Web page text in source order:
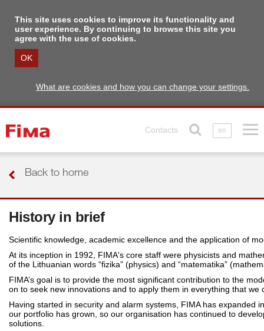
This site uses cookies to improve its functionality and
user experience. By continuing to browse this site you
agree with the use of cookies.
OK
What are cookies and how you can change your settings.
Contacts en
Back to home
History in brief
Scientific knowledge, academic excellence and the application of
At its inception in 1992, FIMA's core staff were physicists and
of the Lithuanian words “fizika” (physics) and “matematika”
FIMA’s goal is to provide the most significant contribution to the
on to seek new innovations and to apply them in everything that we
Having started in security and alarm systems, FIMA has expanded
our portfolio has grown, so our organisation has continued to
solutions.